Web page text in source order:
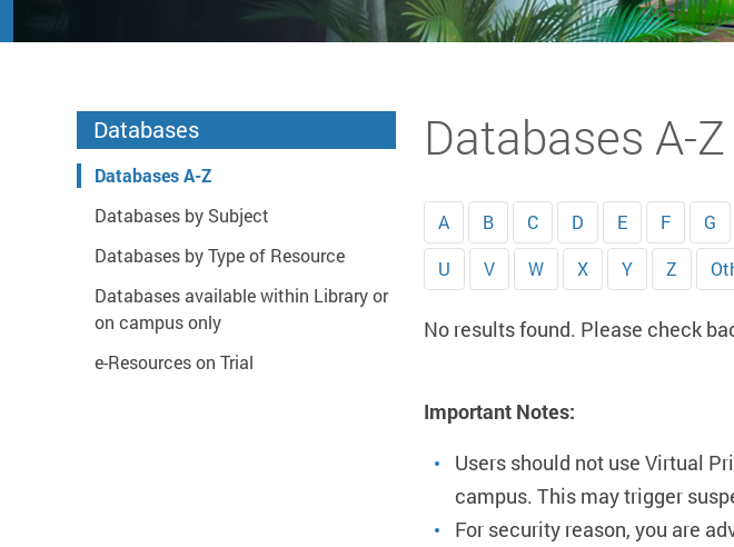
Start main content
Databases
Databases A-Z
Databases by Subject
Databases by Type of Resource
Databases available within Library or
on campus only
e-Resources on Trial
Databases A-Z
A B C D E F G
U
V W X Y Z
No results found. Please check
Important Notes:
Users should not use Virtual
campus. This may trigger
For security reason, you are